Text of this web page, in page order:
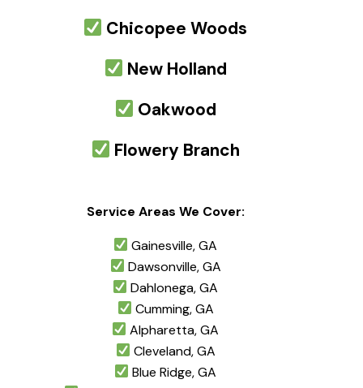
Chicopee Woods
New Holland
Oakwood
Flowery Branch
Service Areas We Cover:
Gainesville, GA
Dawsonville, GA
Dahlonega, GA
Cumming, GA
Alpharetta, GA
Cleveland, GA
Blue Ridge, GA